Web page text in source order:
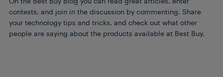
contests, and join in the discussion by commenting. Share
your technology tips and tricks, and check out what other
people are saying about the products available at Best Buy.